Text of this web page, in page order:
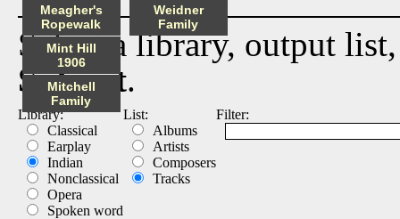
Select a library, output
Submit.
Library:
Classical
Earplay
Indian
Nonclassical
Opera
Spoken word
List:
Albums
Artists
Composers
Tracks
Filter:
Meagher's
Ropewalk
Mint Hill
1906
Mitchell
Family
Weidner
Family